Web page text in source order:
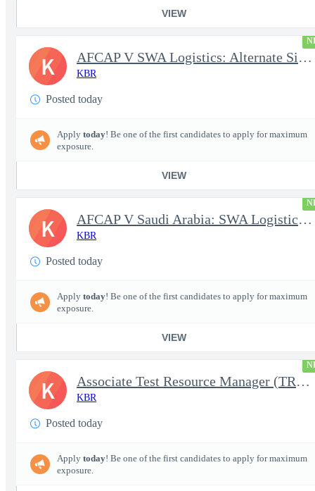
VIEW
AFCAP V SWA Logistics: Alternate Site Manager (Secret Clearance)
KBR
Posted today
Apply today! Be one of the first candidates to apply for maximum
exposure.
VIEW
K
AFCAP V Saudi Arabia: SWA Logistics Technician (Secret Clearance
KBR
Posted today
Apply today! Be one of the first candidates to apply for maximum
exposure.
VIEW
K
Associate Test Resource Manager (TRM)
KBR
Posted today
Apply today! Be one of the first candidates to apply for maximum
exposure.
K